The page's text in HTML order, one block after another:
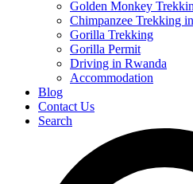
Golden Monkey
Chimpanzee Trekking
Gorilla Trekking
Gorilla Permit
Driving in Rwanda
Accommodation
Blog
Contact Us
Search